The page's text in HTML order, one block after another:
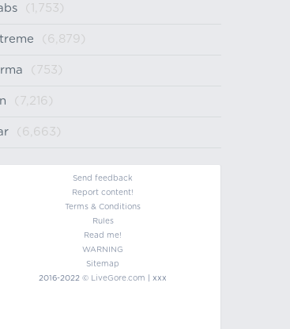
(1,753)
(6,879)
(753)
(7,216)
(6,663)
Send feedback
Report content!
Terms & Conditions
Rules
Read me!
WARNING
Sitemap
2016-2022 © LiveGore.com | xxx